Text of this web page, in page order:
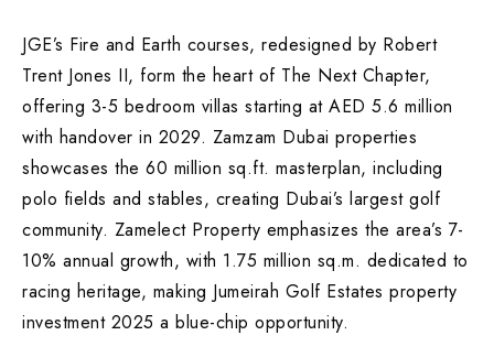
JGE’s Fire and Earth courses, redesigned by Robert
Trent Jones II, form the heart of The Next Chapter,
offering 3-5 bedroom villas starting at AED 5.6 million
with handover in 2029. Zamzam Dubai properties
showcases the 60 million sq.ft. masterplan, including
polo fields and stables, creating Dubai’s largest golf
community. Zamelect Property emphasizes the area’s 7-
10% annual growth, with 1.75 million sq.m. dedicated to
racing heritage, making Jumeirah Golf Estates property
investment 2025 a blue-chip opportunity.